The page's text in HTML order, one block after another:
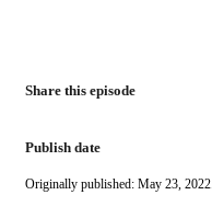
Share this episode
Publish date
Originally published: May 23, 2022.